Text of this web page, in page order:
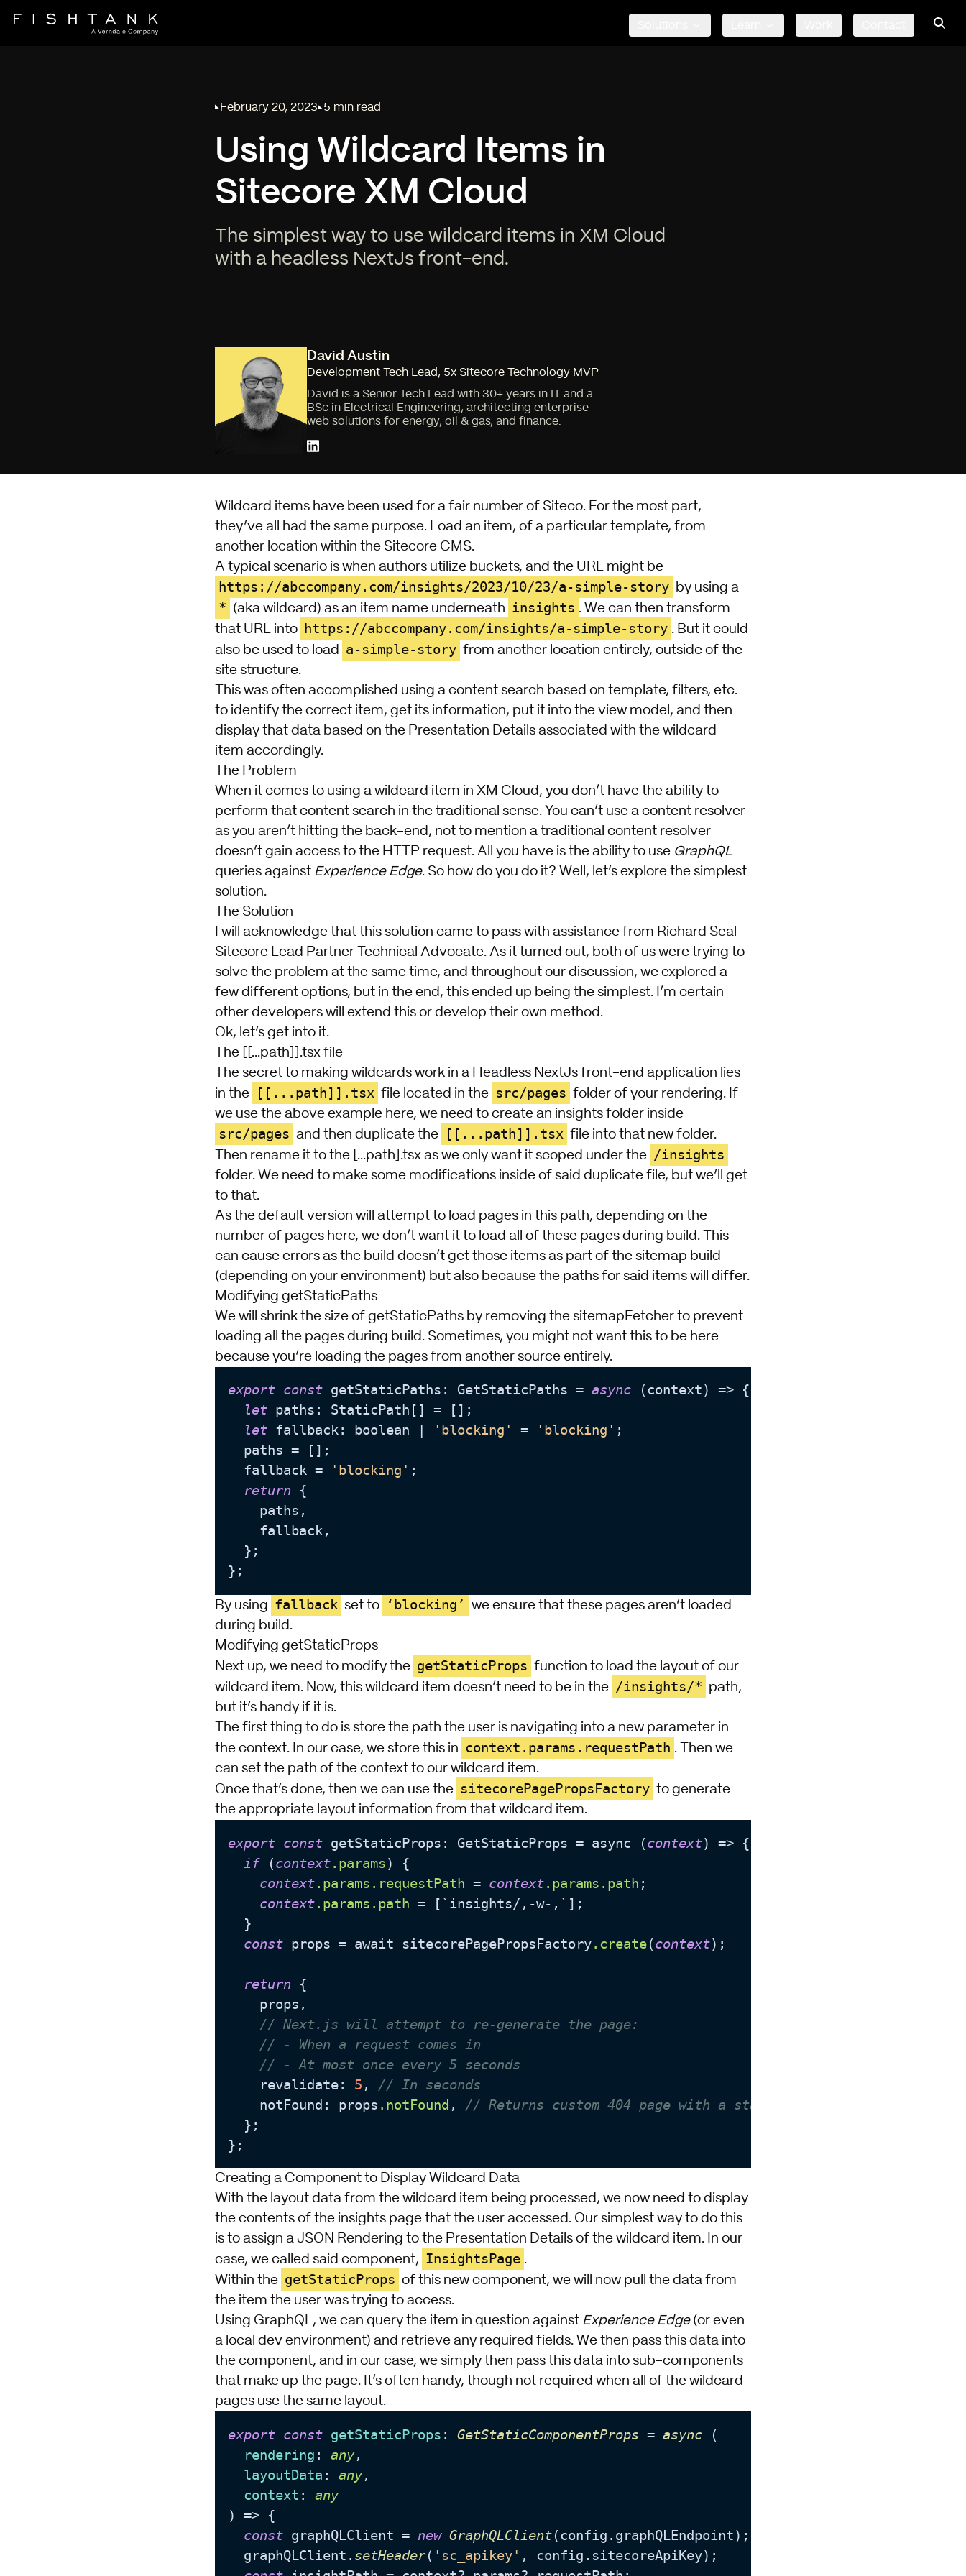
Published on
February 20, 2023
Reading time:
5 min read
Using Wildcard Items in
Sitecore XM Cloud
The simplest way to use wildcard items in XM Cloud
with a headless NextJs front-end.
David Austin
Development Tech Lead, 5x Sitecore Technology MVP
David is a Senior Tech Lead with 30+ years in IT and a
BSc in Electrical Engineering, architecting enterprise
web solutions for energy, oil & gas, and finance.
Wildcard items have been used for a fair number of Siteco. For the most part,
they’ve all had the same purpose. Load an item, of a particular template, from
another location within the Sitecore CMS.
A typical scenario is when authors utilize buckets, and the URL might be
https://abccompany.com/insights/2023/10/23/a-simple-story by using a
* (aka wildcard) as an item name underneath insights . We can then transform
that URL into https://abccompany.com/insights/a-simple-story . But it could
also be used to load
a-simple-story from another location entirely, outside of the
site structure.
This was often accomplished using a content search based on template, filters, etc.
to identify the correct item, get its information, put it into the view model, and then
display that data based on the Presentation Details associated with the wildcard
item accordingly.
The Problem
When it comes to using a wildcard item in XM Cloud, you don’t have the ability to
perform that content search in the traditional sense. You can’t use a content resolver
as you aren’t hitting the back-end, not to mention a traditional content resolver
doesn’t gain access to the HTTP request. All you have is the ability to use GraphQL
queries against Experience Edge. So how do you do it? Well, let’s explore the simplest
solution.
The Solution
I will acknowledge that this solution came to pass with assistance from Richard Seal -
Sitecore Lead Partner Technical Advocate. As it turned out, both of us were trying to
solve the problem at the same time, and throughout our discussion, we explored a
few different options, but in the end, this ended up being the simplest. I’m certain
other developers will extend this or develop their own method.
Ok, let’s get into it.
The [[...path]].tsx file
The secret to making wildcards work in a Headless NextJs front-end application lies
in the
[[...path]].tsx file located in the src/pages folder of your rendering. If
we use the above example here, we need to create an insights folder inside
src/pages and then duplicate the [[...path]].tsx file into that new folder.
Then rename it to the [...path].tsx as we only want it scoped under the /insights
folder. We need to make some modifications inside of said duplicate file, but we’ll get
to that.
As the default version will attempt to load pages in this path, depending on the
number of pages here, we don’t want it to load all of these pages during build. This
can cause errors as the build doesn’t get those items as part of the sitemap build
(depending on your environment) but also because the paths for said items will differ.
Modifying getStaticPaths
We will shrink the size of getStaticPaths by removing the sitemapFetcher to prevent
loading all the pages during build. Sometimes, you might not want this to be here
because you’re loading the pages from another source entirely.
export const getStaticPaths: GetStaticPaths = async (context) => {
let paths: StaticPath[] = [];
let fallback: boolean | 'blocking' = 'blocking' ;
  paths = [];
  fallback =
'blocking' ;
return {
    paths,
    fallback,
  };
By using fallback set to ‘blocking’
we ensure that these pages aren’t loaded
during build.
Modifying getStaticProps
Next up, we need to modify the getStaticProps function to load the layout of our
wildcard item. Now, this wildcard item doesn’t need to be in the /insights/* path,
but it’s handy if it is.
The first thing to do is store the path the user is navigating into a new parameter in
the context. In our case, we store this in context.params.requestPath . Then we
can set the path of the context to our wildcard item.
Once that’s done, then we can use the sitecorePagePropsFactory to generate
the appropriate layout information from that wildcard item.
export const getStaticProps: GetStaticProps = async (context) => {
if (context.params) {
context.params .requestPath = context.params .path ;
context.params .path = [`insights/,-w-,`];
  }
const props = await sitecorePagePropsFactory.create(context);
return {
    props,
// Next.js will attempt to re-generate the page:
// - When a request comes in
// - At most once every 5 seconds
    revalidate:
5 , // In seconds
    notFound: props
.notFound , // Returns custom 404 page with a status code of 404 when true
  };
Creating a Component to Display Wildcard Data
With the layout data from the wildcard item being processed, we now need to display
the contents of the insights page that the user accessed. Our simplest way to do this
is to assign a JSON Rendering to the Presentation Details of the wildcard item. In our
case, we called said component, InsightsPage .
Within the getStaticProps of this new component, we will now pull the data from
the item the user was trying to access.
Using GraphQL, we can query the item in question against Experience Edge(or even
a local dev environment) and retrieve any required fields. We then pass this data into
the component, and in our case, we simply then pass this data into sub-components
that make up the page. It’s often handy, though not required when all of the wildcard
pages use the same layout.
export const getStaticProps : GetStaticComponentProps = async (
rendering : any,
layoutData : any,
context : any
) => {
const graphQLClient = new GraphQLClient(config. graphQLEndpoint);
  graphQLClient.
setHeader( 'sc_apikey' , config. sitecoreApiKey);